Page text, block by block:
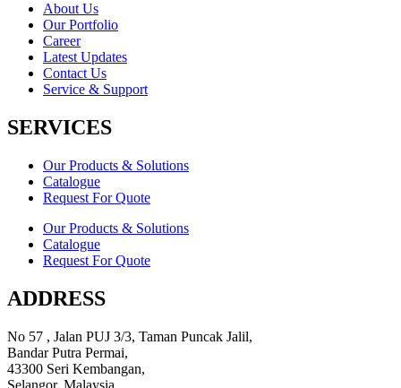
About Us
Our Portfolio
Career
Latest Updates
Contact Us
Service & Support
SERVICES
Our Products & Solutions
Catalogue
Request For Quote
Our Products & Solutions
Catalogue
Request For Quote
ADDRESS
No 57 , Jalan PUJ 3/3, Taman Puncak Jalil,
Bandar Putra Permai,
43300 Seri Kembangan,
Selangor, Malaysia